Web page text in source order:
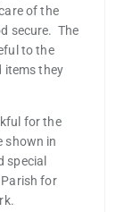
of the
secure. The
to the
items they
for the
shown in
special
Parish for